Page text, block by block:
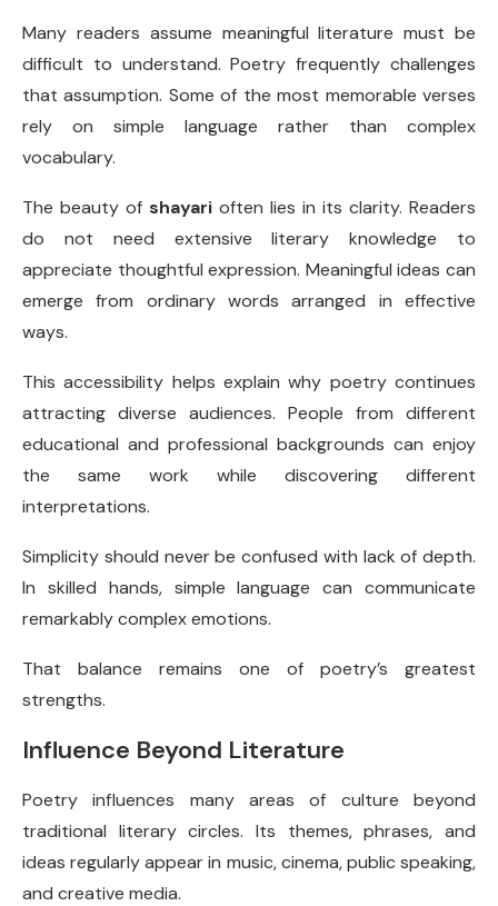
Many readers assume meaningful literature must be
difficult to understand. Poetry frequently challenges
that assumption. Some of the most memorable verses
rely on simple language rather than complex
vocabulary.
The beauty of shayari often lies in its clarity. Readers
do not need extensive literary knowledge to
appreciate thoughtful expression. Meaningful ideas can
emerge from ordinary words arranged in effective
ways.
This accessibility helps explain why poetry continues
attracting diverse audiences. People from different
educational and professional backgrounds can enjoy
the same work while discovering different
interpretations.
Simplicity should never be confused with lack of depth.
In skilled hands, simple language can communicate
remarkably complex emotions.
That balance remains one of poetry’s greatest
strengths.
Influence Beyond Literature
Poetry influences many areas of culture beyond
traditional literary circles. Its themes, phrases, and
ideas regularly appear in music, cinema, public speaking,
and creative media.